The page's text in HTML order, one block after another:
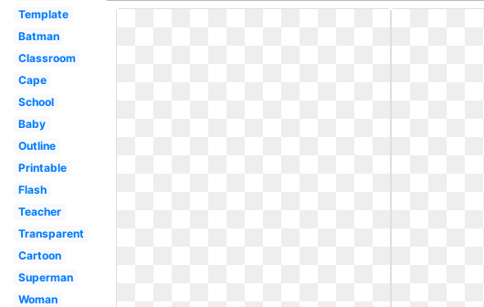
Template
Batman
Classroom
Cape
School
Baby
Outline
Printable
Flash
Teacher
Transparent
Cartoon
Superman
Woman